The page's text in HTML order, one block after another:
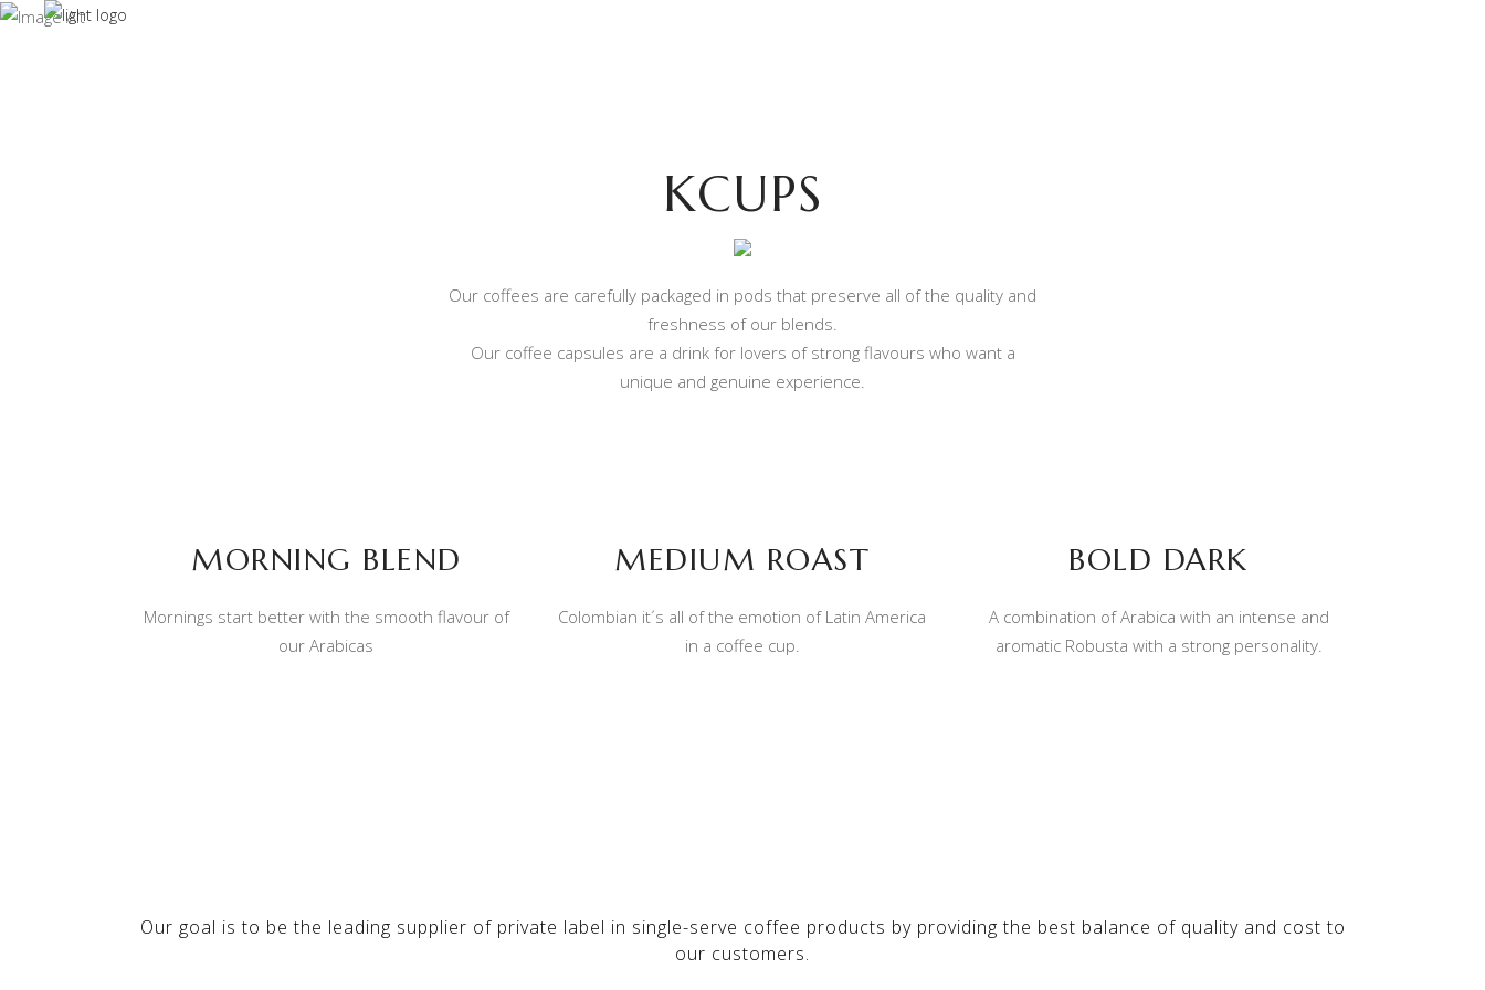
KCUPS
Our coffees are carefully packaged in pods that preserve all of the quality and
freshness of our blends.
Our coffee capsules are a drink for lovers of strong flavours who want a
unique and genuine experience.
MORNING BLEND
Mornings start better with the smooth flavour of
our Arabicas
MEDIUM ROAST
Colombian it´s all of the emotion of Latin America
in a coffee cup.
BOLD DARK
A combination of Arabica with an intense and
aromatic Robusta with a strong personality.
Our goal is to be the leading supplier of private label in single-serve coffee products by providing the best balance of quality and cost to
our customers.